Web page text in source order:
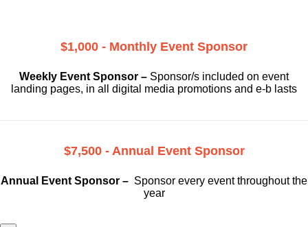
$1,000 - Monthly Event Sponsor
Weekly Event Sponsor – Sponsor/s included on event
landing pages, in all digital media promotions and e-b lasts
$7,500 - Annual Event Sponsor
Annual Event Sponsor – Sponsor every event throughout the
year